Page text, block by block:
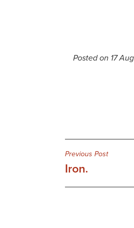
Posted on 17
Post
navigation
Previous Post
Iron.